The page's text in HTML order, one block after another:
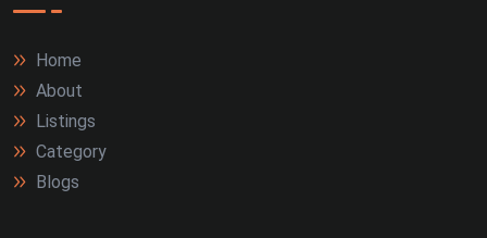
Home
About
Listings
Category
Blogs